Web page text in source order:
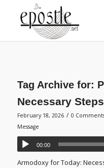
Tag Archive for:
Necessary
February 18, 2026 / 0
Message
00:00
Armodoxy for Today: